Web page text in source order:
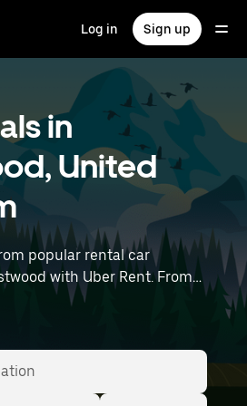
Log in Sign up
in
United
popular rental car
with Uber Rent. From
to SUVs, you’ll find
travelers and groups with up
time and location details
to find car rentals near you.